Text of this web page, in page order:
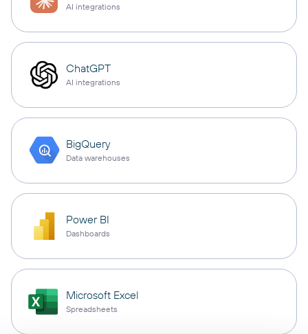
AI integrations
ChatGPT
AI integrations
BigQuery
Data warehouses
Power BI
Dashboards
Microsoft Excel
Spreadsheets